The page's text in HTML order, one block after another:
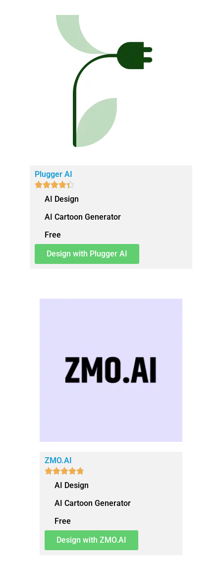
Plugger AI

AI Design
AI Cartoon Generator
Free
Design with Plugger AI
ZMO.AI

AI Design
AI Cartoon Generator
Free
Design with ZMO.AI